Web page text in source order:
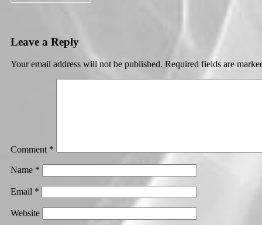
Leave a Reply
Your email address will not be published. Required fields are
Comment *
Name *
Email *
Website